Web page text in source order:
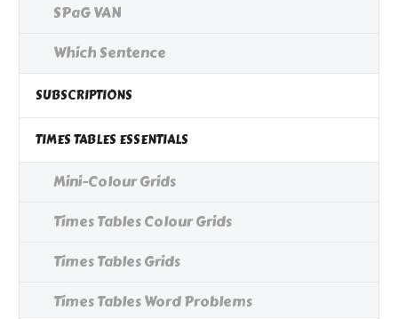
SPaG VAN
Which Sentence
SUBSCRIPTIONS
TIMES TABLES ESSENTIALS
Mini-Colour Grids
Times Tables Colour Grids
Times Tables Grids
Times Tables Word Problems